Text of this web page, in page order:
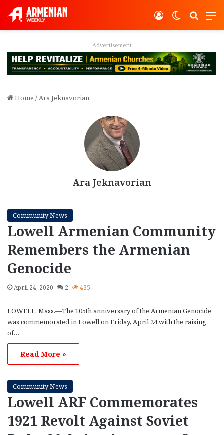
Switch
Log In
Advertisement
Home /Ara Jeknavorian
Ara Jeknavorian
Community News
Lowell Armenian Community
Remembers the Armenian
Genocide
April 24, 2020 2 435
LOWELL, Mass.—The 105th anniversary of the Armenian Genocide
was commemorated in Lowell on Friday, April 24 with the raising
of…
Read More »
Community News
Lowell ARF Commemorates
1921 Revolt Against Soviet